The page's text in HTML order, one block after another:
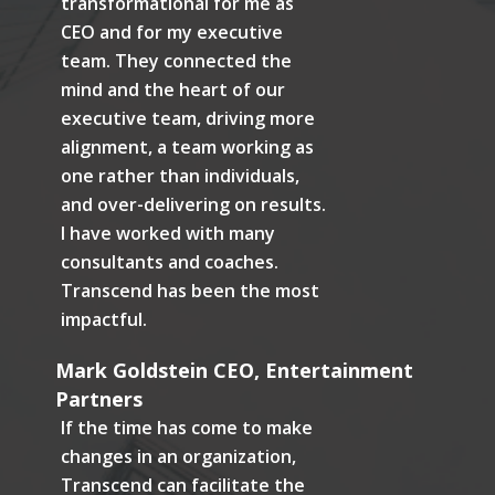
CEO and for my executive
team. They connected the
mind and the heart of our
executive team, driving more
alignment, a team working as
one rather than individuals,
and over-delivering on results.
I have worked with many
consultants and coaches.
Transcend has been the most
impactful.
Mark Goldstein CEO, Entertainment
Partners
If the time has come to make
changes in an organization,
Transcend can facilitate the